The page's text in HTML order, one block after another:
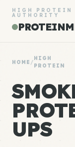
HIGH PROTEIN
AUTHORITY
HOME /
HIGH
PROTEIN
UPS